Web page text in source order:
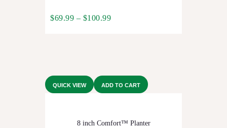
$69.99 – $100.99
QUICK VIEW ADD TO CART
8 inch Comfort™ Planter